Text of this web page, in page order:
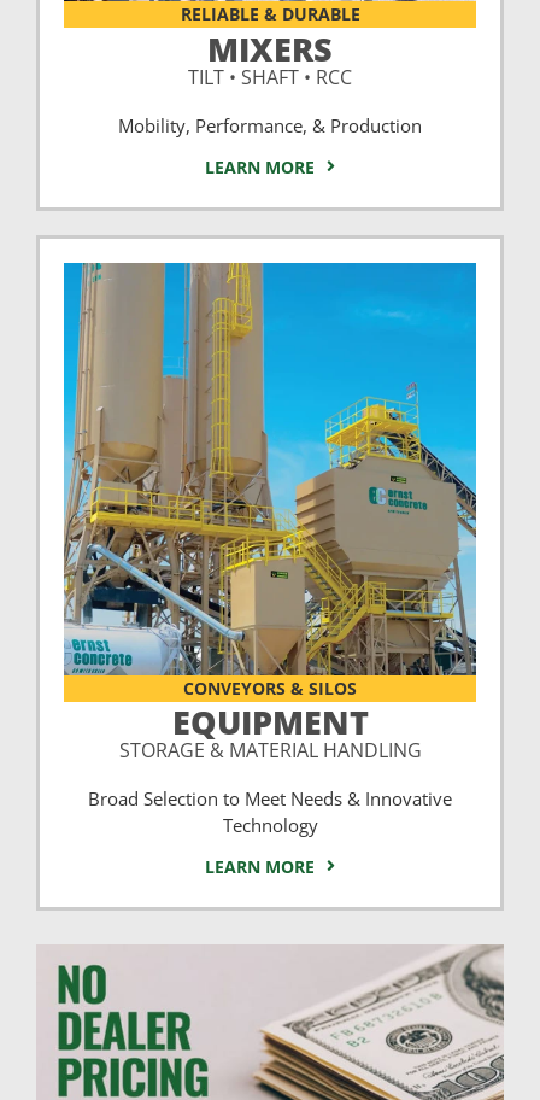
RELIABLE & DURABLE
MIXERS
TILT • SHAFT • RCC
Mobility, Performance, & Production
LEARN MORE
CONVEYORS & SILOS
EQUIPMENT
STORAGE & MATERIAL HANDLING
Broad Selection to Meet Needs & Innovative
Technology
LEARN MORE